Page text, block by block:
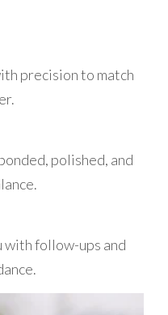
precision to match
polished, and
follow-ups and